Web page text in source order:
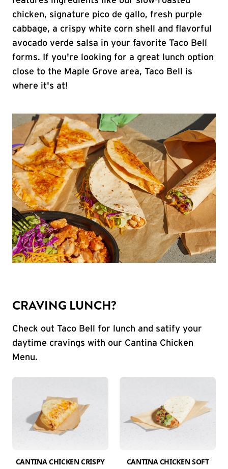
chicken, signature pico de gallo, fresh purple
cabbage, a crispy white corn shell and flavorful
avocado verde salsa in your favorite Taco Bell
forms. If you're looking for a great lunch option
close to the Maple Grove area, Taco Bell is
where it's at!
CRAVING LUNCH?
Check out Taco Bell for lunch and satify your
daytime cravings with our Cantina Chicken
Menu.
CANTINA CHICKEN CRISPY
CANTINA CHICKEN SOFT